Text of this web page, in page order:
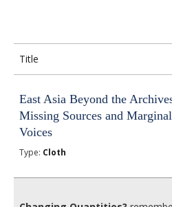
Title
East Asia Beyond the
Missing Sources and Marginal
Voices
Type: Cloth